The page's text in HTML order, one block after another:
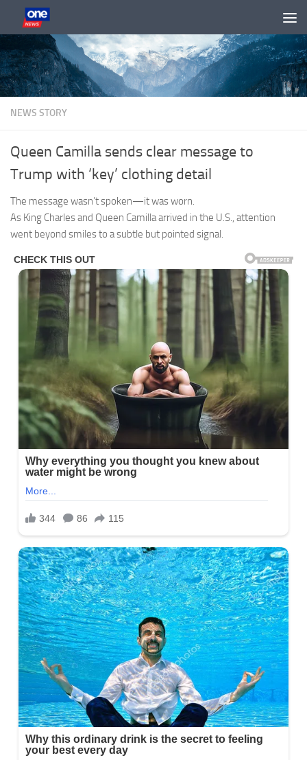
Skip to content
NEWS STORY
Queen Camilla sends clear message to
Trump with ‘key’ clothing detail
The message wasn’t spoken—it was worn.
As King Charles and Queen Camilla arrived in the U.S., attention
went beyond smiles to a subtle but pointed signal.